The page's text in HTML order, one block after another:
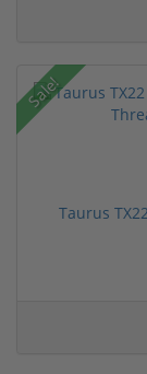
Sale!
Taurus